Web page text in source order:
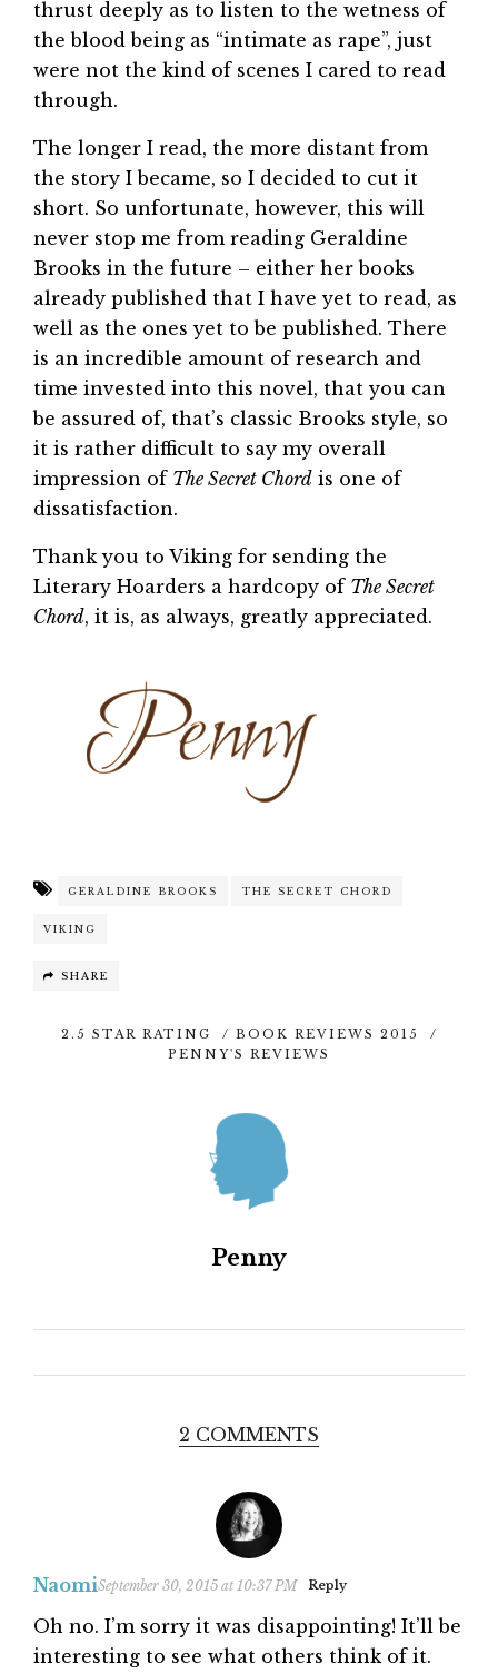
thrust deeply as to listen to the wetness of
the blood being as “intimate as rape”, just
were not the kind of scenes I cared to read
through.
The longer I read, the more distant from
the story I became, so I decided to cut it
short. So unfortunate, however, this will
never stop me from reading Geraldine
Brooks in the future – either her books
already published that I have yet to read, as
well as the ones yet to be published. There
is an incredible amount of research and
time invested into this novel, that you can
be assured of, that’s classic Brooks style, so
it is rather difficult to say my overall
impression of The Secret Chord is one of
dissatisfaction.
Thank you to Viking for sending the
Literary Hoarders a hardcopy of The Secret
Chord, it is, as always, greatly appreciated.
GERALDINE BROOKS THE SECRET CHORD
VIKING
SHARE
2.5 STAR RATING / BOOK REVIEWS 2015
/
PENNY'S REVIEWS
Penny
2 COMMENTS
NaomiSeptember 30, 2015 at 10:37 PM Reply
Oh no. I’m sorry it was disappointing! It’ll be
interesting to see what others think of it.